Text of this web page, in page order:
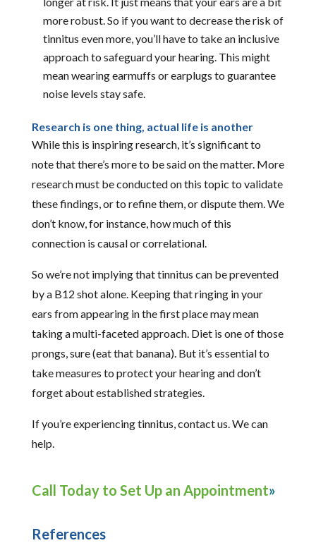
more robust. So if you want to decrease the risk of
tinnitus even more, you’ll have to take an inclusive
approach to safeguard your hearing. This might
mean wearing earmuffs or earplugs to guarantee
noise levels stay safe.
Research is one thing, actual life is another
While this is inspiring research, it’s significant to
note that there’s more to be said on the matter. More
research must be conducted on this topic to validate
these findings, or to refine them, or dispute them. We
don’t know, for instance, how much of this
connection is causal or correlational.
So we’re not implying that tinnitus can be prevented
by a B12 shot alone. Keeping that ringing in your
ears from appearing in the first place may mean
taking a multi-faceted approach. Diet is one of those
prongs, sure (eat that banana). But it’s essential to
take measures to protect your hearing and don’t
forget about established strategies.
If you’re experiencing tinnitus, contact us. We can
help.
Call Today to Set Up an Appointment
References